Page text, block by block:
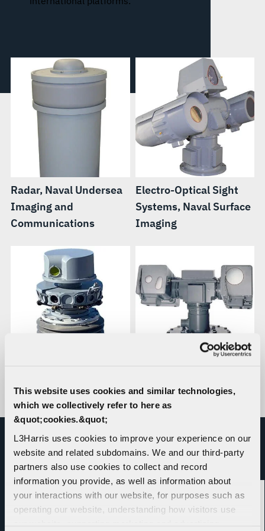
This website uses cookies and similar technologies,
which we collectively refer to here as
&quot;cookies.&quot;
L3Harris uses cookies to improve your experience on our
website and related subdomains. We and our third-party
partners also use cookies to collect and record
information you provide, as well as information about
your interactions with our website, for purposes such as
operating our website, understanding how visitors use
Radar, Naval Undersea
Imaging and
Communications
Electro-Optical Sight
Systems, Naval Surface
Imaging
360 Optronic System
RELATED NEWS